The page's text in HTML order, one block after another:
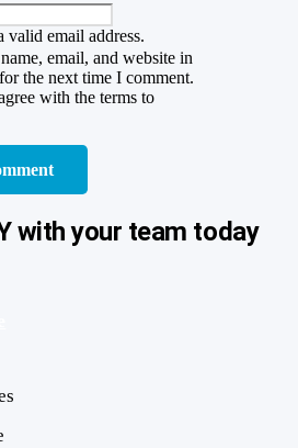
valid email address.
email, and website in
the next time I comment.
with the terms to
with your team today